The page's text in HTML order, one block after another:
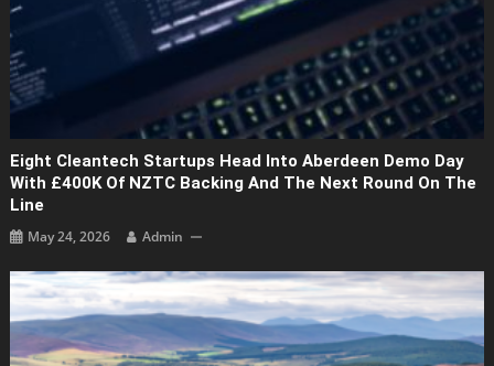
Eight Cleantech Startups Head Into Aberdeen Demo Day
With £400K Of NZTC Backing And The Next Round On The
Line
May 24, 2026 Admin